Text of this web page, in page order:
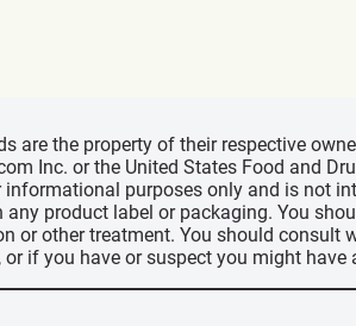
are the property of their respective
Inc. or the United States Food and
purposes only and is not
product label or packaging. You
other treatment. You should consult
if you have or suspect you might have